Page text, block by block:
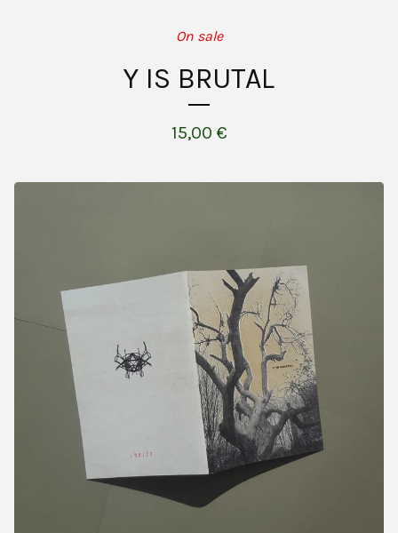
On sale
Y IS BRUTAL
15,00 €